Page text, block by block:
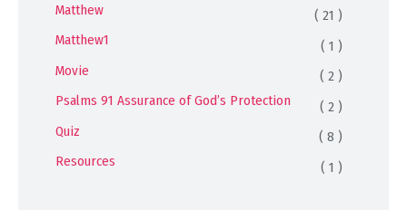
Matthew
( 21 )
Matthew1
( 1 )
Movie
( 2 )
Psalms 91 Assurance of God’s Protection
( 2 )
Quiz
( 8 )
Resources
( 1 )